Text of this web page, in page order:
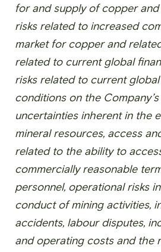
for and supply of copper
risks related to increased
market for copper and
related to current global
risks related to current
conditions on the Company’s
uncertainties inherent in the
mineral resources, access
related to the ability to
commercially reasonable
personnel, operational risks
conduct of mining activities,
accidents, labour disputes,
and operating costs and the